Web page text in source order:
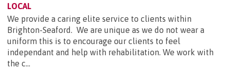
LOCAL
We provide a caring elite service to clients within
Brighton-Seaford. We are unique as we do not wear a
uniform this is to encourage our clients to feel
independant and help with rehabilitation. We work with
the c...